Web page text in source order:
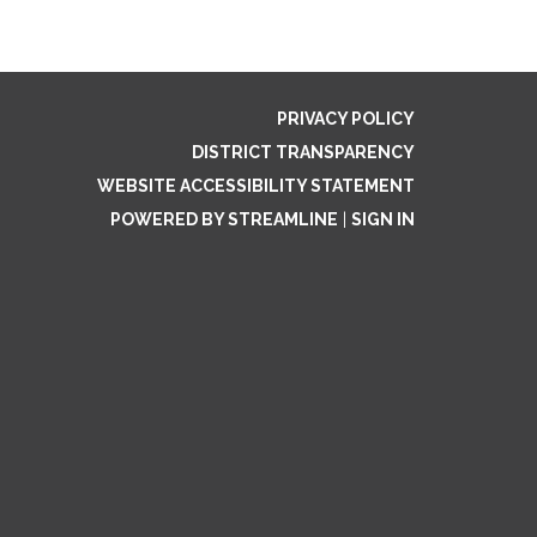
PRIVACY POLICY
DISTRICT TRANSPARENCY
WEBSITE ACCESSIBILITY STATEMENT
POWERED BY STREAMLINE
SIGN IN